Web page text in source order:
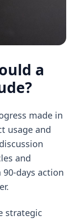
a
made in
usage and
and
days action
strategic